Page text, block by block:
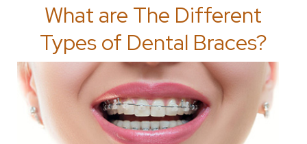
What are The Different
Types of Dental Braces?